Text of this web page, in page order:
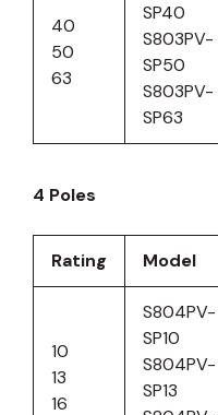
40
50
63
SP40
S803PV-
SP50
S803PV-
SP63
4 Poles
Rating Model
10
13
16
S804PV-
SP10
S804PV-
SP13